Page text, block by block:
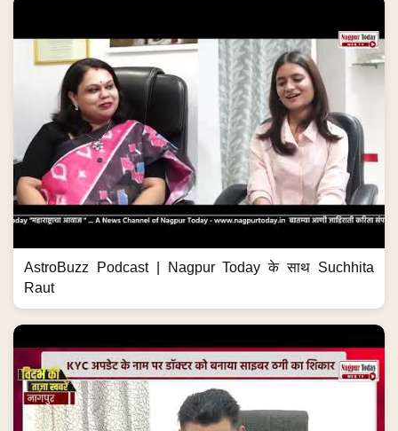
AstroBuzz Podcast | Nagpur Today के साथ Suchhita
Raut